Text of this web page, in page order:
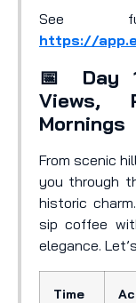
See
https://
📅 Day
Views,
Mornings
From scenic
you through
historic
sip coffee
elegance.
Time